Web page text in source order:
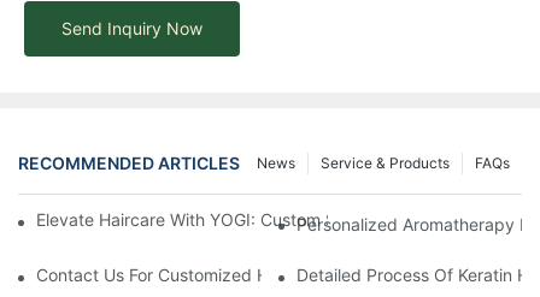
Send Inquiry Now
RECOMMENDED ARTICLES FAQs
Service & Products
News
Elevate Haircare With YOGI: Custom Sulfate-Free Shampoos
Personalized Aromatherapy
Contact Us For Customized Hair Care SolutionsDetailed Process Of Keratin